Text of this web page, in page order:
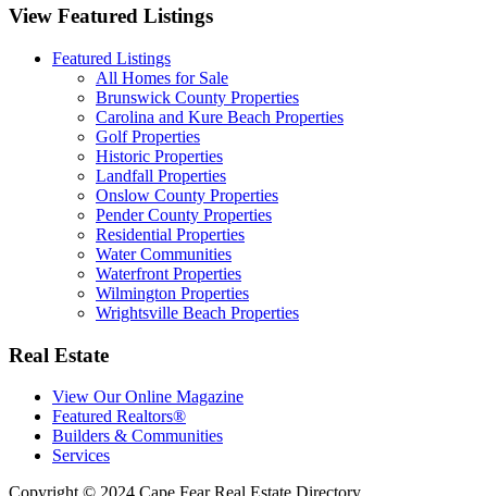
View Featured Listings
Featured Listings
All Homes for Sale
Brunswick County Properties
Carolina and Kure Beach Properties
Golf Properties
Historic Properties
Landfall Properties
Onslow County Properties
Pender County Properties
Residential Properties
Water Communities
Waterfront Properties
Wilmington Properties
Wrightsville Beach Properties
Real Estate
View Our Online Magazine
Featured Realtors®
Builders & Communities
Services